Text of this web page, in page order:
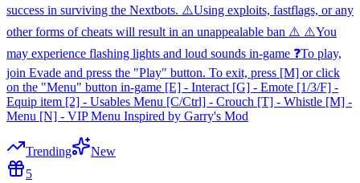
success in surviving the Nextbots. ⚠️Using exploits, fastflags, or any
other forms of cheats will result in an unappealable ban ⚠️ ⚠️You
may experience flashing lights and loud sounds in-game ❓To play,
join Evade and press the "Play" button. To exit, press [M] or click
on the "Menu" button in-game [E] - Interact [G] - Emote [1/3/F] -
Equip item [2] - Usables Menu [C/Ctrl] - Crouch [T] - Whistle [M] -
Menu [N] - VIP Menu Inspired by Garry's Mod
Trending
New
5